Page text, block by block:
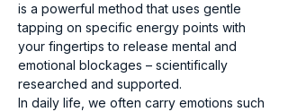
is a powerful method that uses gentle
tapping on specific energy points with
your fingertips to release mental and
emotional blockages – scientifically
researched and supported.
In daily life, we often carry emotions such